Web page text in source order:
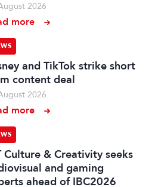
2026
more
and TikTok strike short
content deal
2026
more
Culture & Creativity seeks
and gaming
ahead of IBC2026